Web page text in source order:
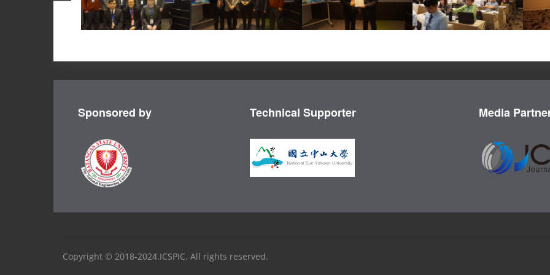
Sponsored by Technical Supporter Media
Copyright © 2018-2024.ICSPIC. All rights reserved.